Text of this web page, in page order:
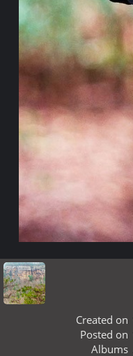
Created on
Posted on
Albums